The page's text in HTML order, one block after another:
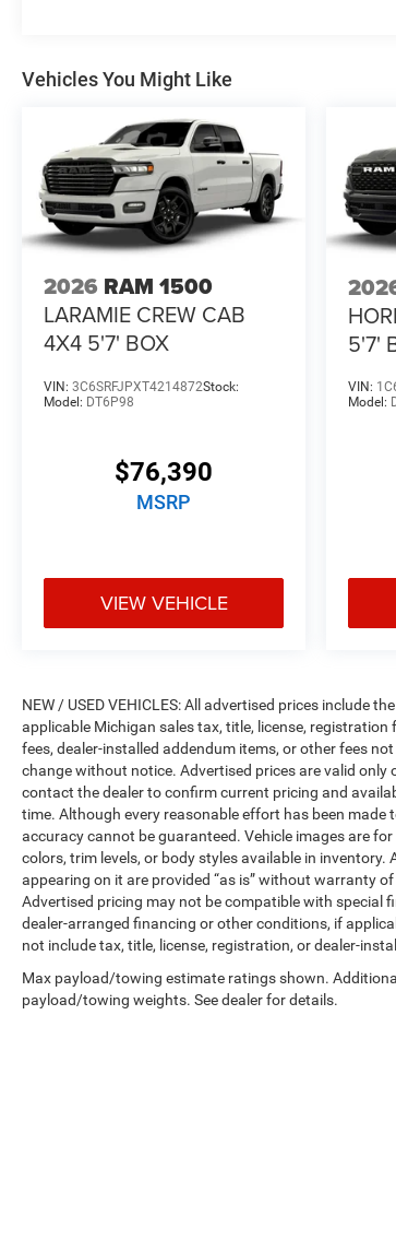
Vehicles You Might Like
2026 RAM 1500
LARAMIE CREW CAB
4X4 5'7' BOX
VIN: 3C6SRFJPXT4214872Stock:
Model: DT6P98
$76,390
MSRP
VIEW VEHICLE
5'7'
VIN:
Model:
NEW / USED VEHICLES: All advertised prices include
applicable Michigan sales tax, title, license,
fees, dealer-installed addendum items, or other fees
change without notice. Advertised prices are valid only
contact the dealer to confirm current pricing and
time. Although every reasonable effort has been
accuracy cannot be guaranteed. Vehicle images are
colors, trim levels, or body styles available in
appearing on it are provided “as is” without warranty
Advertised pricing may not be compatible with special
dealer-arranged financing or other conditions, if
not include tax, title, license, registration, or dealer-
Max payload/towing estimate ratings shown.
payload/towing weights. See dealer for details.